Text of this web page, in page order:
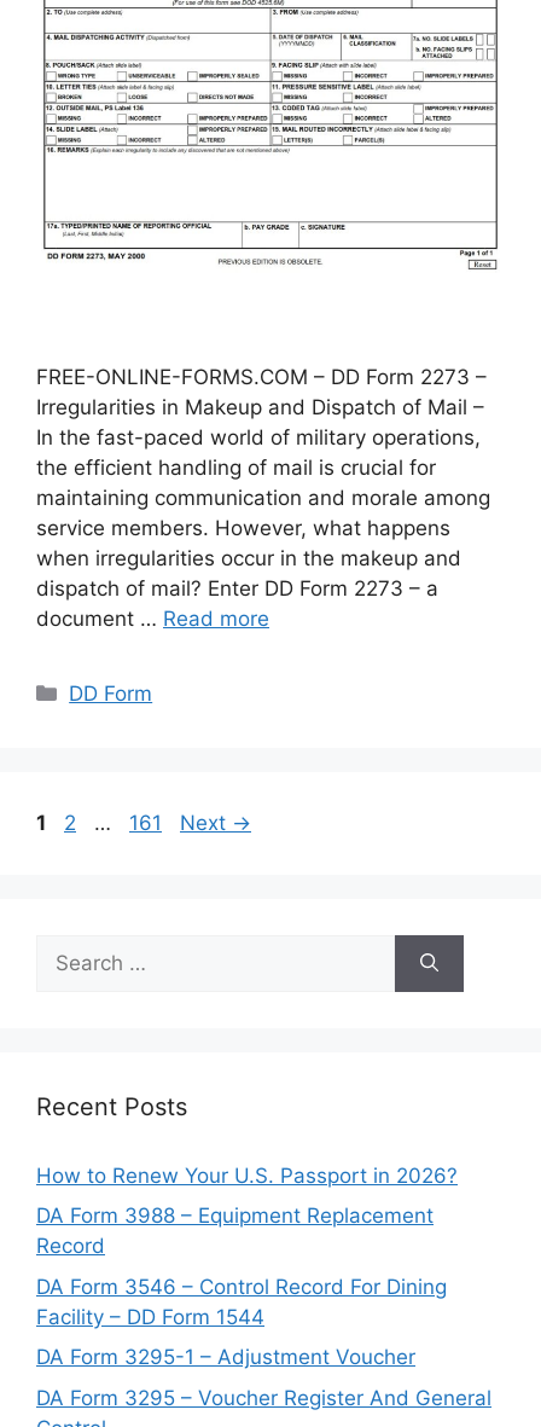
FREE-ONLINE-FORMS.COM – DD Form 2273 –
Irregularities in Makeup and Dispatch of Mail –
In the fast-paced world of military operations,
the efficient handling of mail is crucial for
maintaining communication and morale among
service members. However, what happens
when irregularities occur in the makeup and
dispatch of mail? Enter DD Form 2273 – a
document … Read more
Categories
DD Form
Page
1 Page
2 … Page
161 Next →
for:
Recent Posts
How to Renew Your U.S. Passport in 2026?
DA Form 3988 – Equipment Replacement
Record
DA Form 3546 – Control Record For Dining
Facility – DD Form 1544
DA Form 3295-1 – Adjustment Voucher
DA Form 3295 – Voucher Register And General